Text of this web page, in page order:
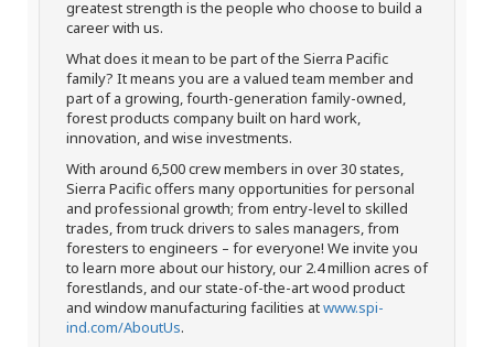
greatest strength is the people who choose to build a
career with us.
What does it mean to be part of the Sierra Pacific
family? It means you are a valued team member and
part of a growing, fourth-generation family-owned,
forest products company built on hard work,
innovation, and wise investments.
With around 6,500 crew members in over 30 states,
Sierra Pacific offers many opportunities for personal
and professional growth; from entry-level to skilled
trades, from truck drivers to sales managers, from
foresters to engineers – for everyone! We invite you
to learn more about our history, our 2.4 million acres of
forestlands, and our state-of-the-art wood product
and window manufacturing facilities atwww.spi-
ind.com/AboutUs.